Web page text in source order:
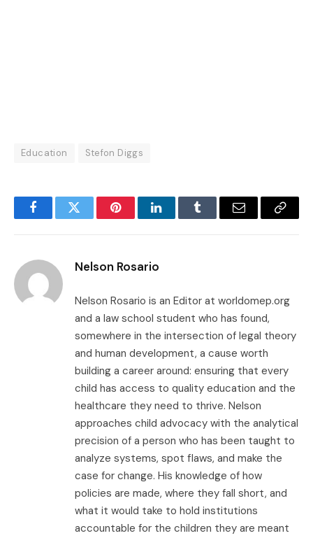
Education Stefon Diggs
FacebookTwitter PinterestLinkedInTumblr Email
Copy
Nelson Rosario
Nelson Rosario is an Editor at worldomep.org
and a law school student who has found,
somewhere in the intersection of legal theory
and human development, a cause worth
building a career around: ensuring that every
child has access to quality education and the
healthcare they need to thrive. Nelson
approaches child advocacy with the analytical
precision of a person who has been taught to
analyze systems, spot flaws, and make the
case for change. His knowledge of how
policies are made, where they fall short, and
what it would take to hold institutions
accountable for the children they are meant